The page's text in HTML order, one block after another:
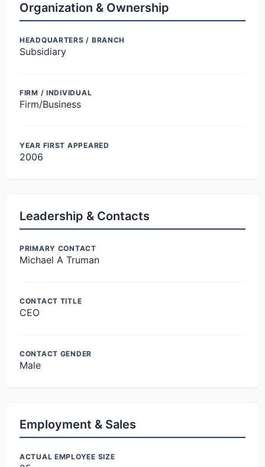
Organization & Ownership
HEADQUARTERS / BRANCH
Subsidiary
FIRM / INDIVIDUAL
Firm/Business
YEAR FIRST APPEARED
2006
Leadership & Contacts
PRIMARY CONTACT
Michael A Truman
CONTACT TITLE
CEO
CONTACT GENDER
Male
Employment & Sales
ACTUAL EMPLOYEE SIZE